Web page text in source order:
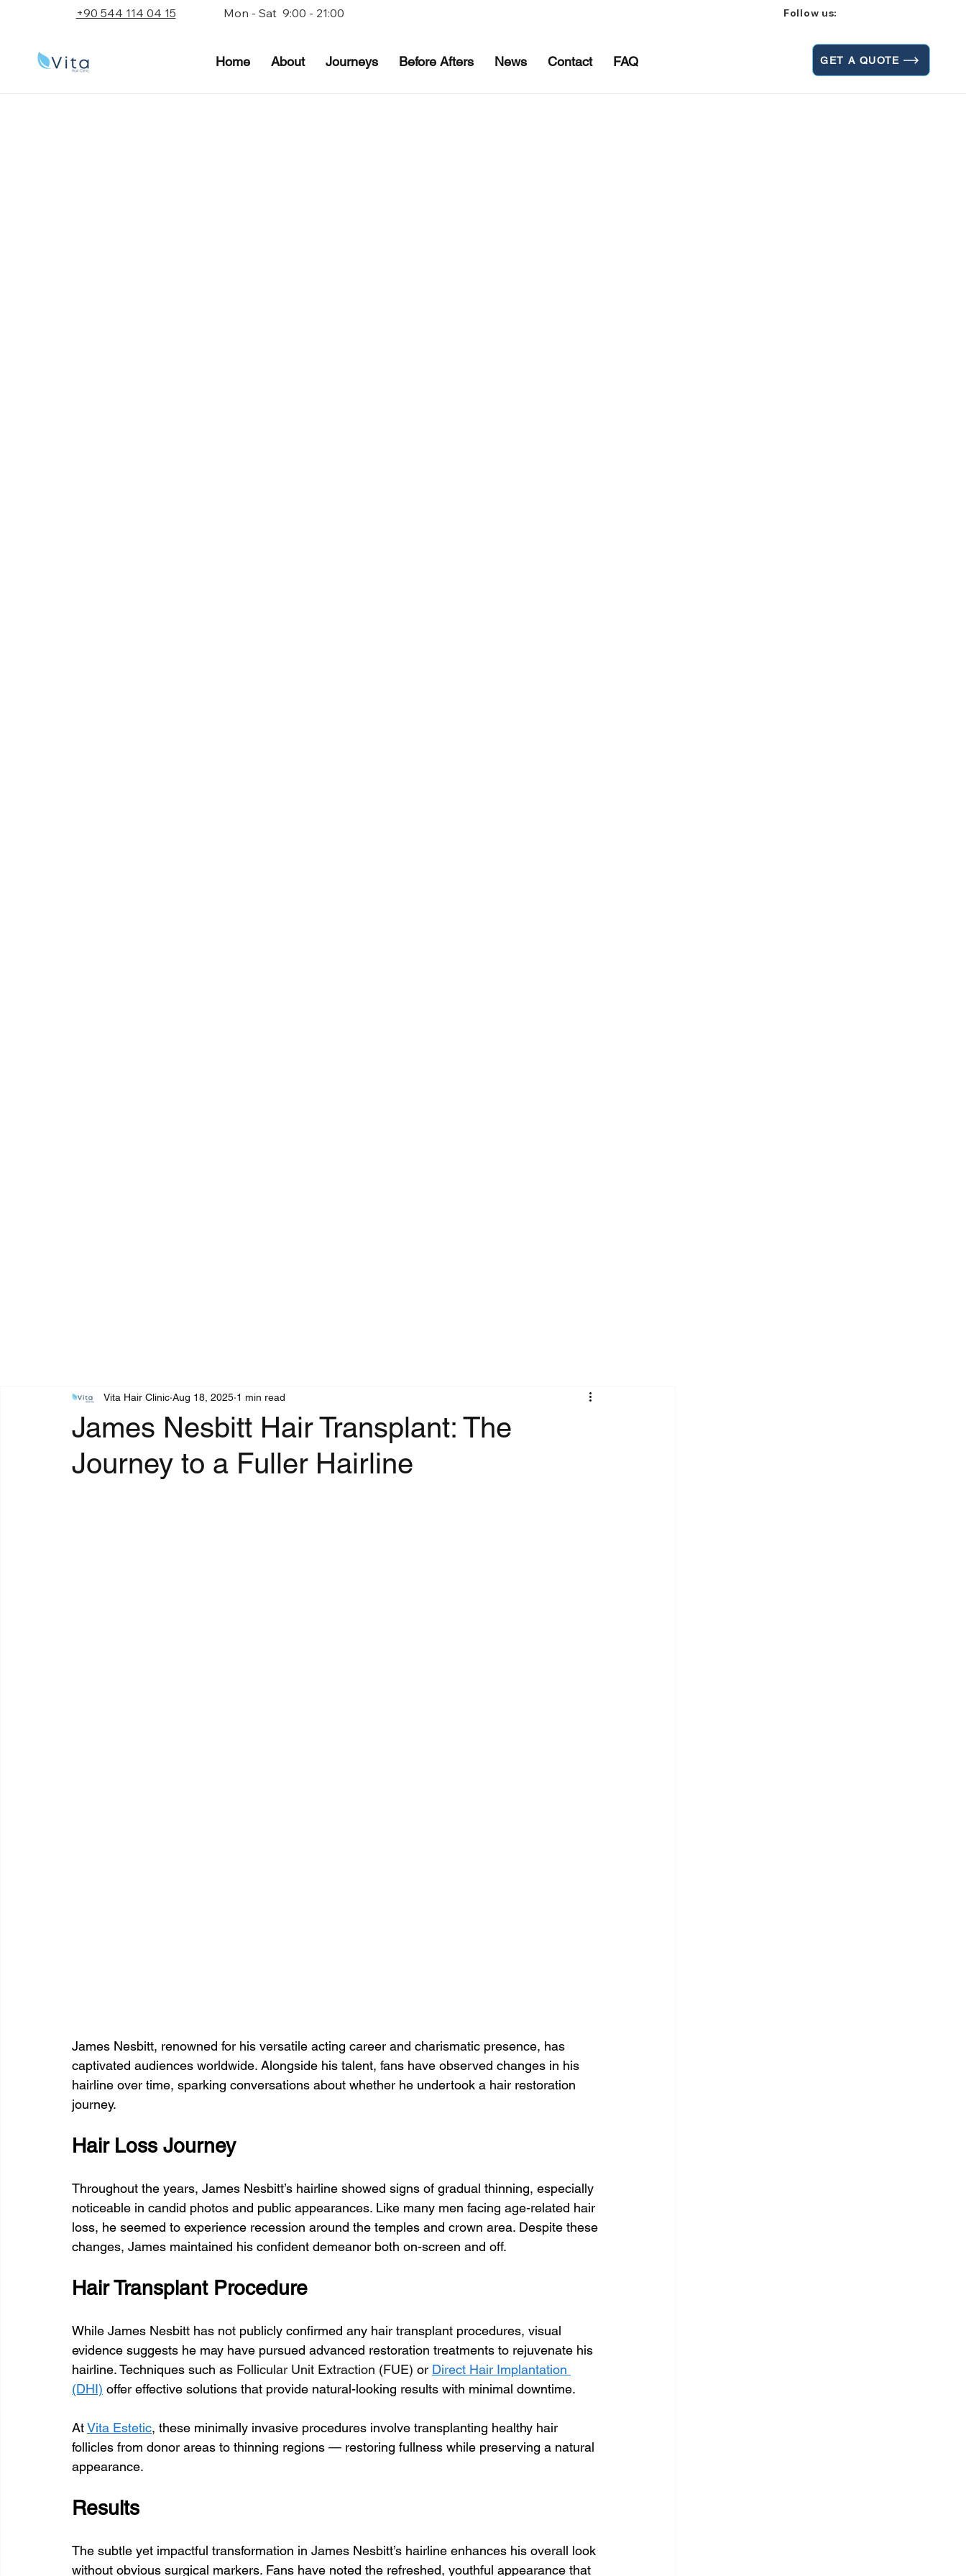
+90 544 114 04 15 Mon - Sat 9:00 - 21:00 Follow us:
Home About Journeys Before Afters News Contact FAQ GET A QUOTE
James Nesbitt Hair Transplant: The
Journey to a Fuller Hairline
Vita Hair Clinic Aug 18, 2025 1 min read
James Nesbitt, renowned for his versatile acting career and charismatic presence, has
captivated audiences worldwide. Alongside his talent, fans have observed changes in his
hairline over time, sparking conversations about whether he undertook a hair restoration
journey.
Hair Loss Journey
Throughout the years, James Nesbitt’s hairline showed signs of gradual thinning, especially
noticeable in candid photos and public appearances. Like many men facing age-related hair
loss, he seemed to experience recession around the temples and crown area. Despite these
changes, James maintained his confident demeanor both on-screen and off.
Hair Transplant Procedure
While James Nesbitt has not publicly confirmed any hair transplant procedures, visual
evidence suggests he may have pursued advanced restoration treatments to rejuvenate his
hairline. Techniques such as Follicular Unit Extraction (FUE) or Direct Hair Implantation
(DHI) offer effective solutions that provide natural-looking results with minimal downtime.
At Vita Estetic, these minimally invasive procedures involve transplanting healthy hair
follicles from donor areas to thinning regions — restoring fullness while preserving a natural
appearance.
Results
The subtle yet impactful transformation in James Nesbitt’s hairline enhances his overall look
without obvious surgical markers. Fans have noted the refreshed, youthful appearance that